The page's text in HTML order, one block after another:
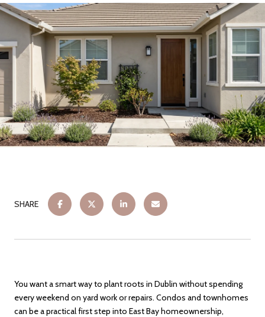
SHARE
You want a smart way to plant roots in Dublin without spending
every weekend on yard work or repairs. Condos and townhomes
can be a practical first step into East Bay homeownership,